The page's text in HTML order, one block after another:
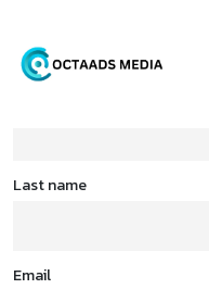
Last name
Email